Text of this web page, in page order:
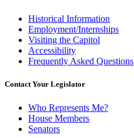
Historical Information
Employment/Internships
Visiting the Capitol
Accessibility
Frequently Asked Questions
Contact Your Legislator
Who Represents Me?
House Members
Senators